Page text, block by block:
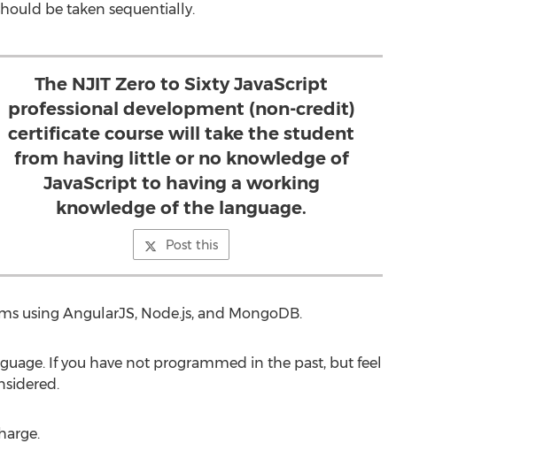
be taken sequentially.
The NJIT Zero to Sixty JavaScript
professional development (non-credit)
certificate course will take the student
from having little or no knowledge of
JavaScript to having a working
knowledge of the language.
Post this
using AngularJS, Node.js, and MongoDB.
If you have not programmed in the past, but feel